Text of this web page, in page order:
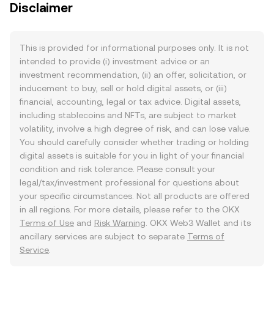
Disclaimer
This is provided for informational purposes only. It is not
intended to provide (i) investment advice or an
investment recommendation, (ii) an offer, solicitation, or
inducement to buy, sell or hold digital assets, or (iii)
financial, accounting, legal or tax advice. Digital assets,
including stablecoins and NFTs, are subject to market
volatility, involve a high degree of risk, and can lose value.
You should carefully consider whether trading or holding
digital assets is suitable for you in light of your financial
condition and risk tolerance. Please consult your
legal/tax/investment professional for questions about
your specific circumstances. Not all products are offered
in all regions. For more details, please refer to the OKX
Terms of Use and Risk Warning . OKX Web3 Wallet and its
ancillary services are subject to separate Terms of
Service